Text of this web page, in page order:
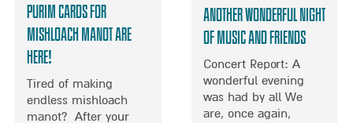
M
U
S
C
O
A
R
K
R
E
G
L
K
F
O
U
N
Purim Cards for
Mishloach Manot ARE
HERE!
Tired of making
endless mishloach
manot? After your
Another Wonderful Night
of Music and Friends
Concert Report: A
wonderful evening
was had by all We
are, once again,